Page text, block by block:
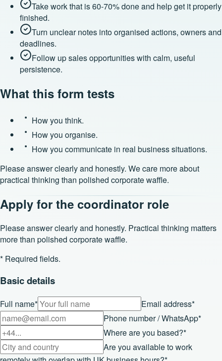
Take work that is 60-70% done and help get it properly
finished.
Turn unclear notes into organised actions, owners and
deadlines.
Follow up sales opportunities with calm, useful
persistence.
What this form tests
How you think.
How you organise.
How you communicate in real business situations.
Please answer clearly and honestly. We care more about
practical thinking than polished corporate waffle.
Apply for the coordinator role
Please answer clearly and honestly. Practical thinking matters
more than polished corporate waffle.
* Required fields.
Basic details
Full name* Email address*
Phone number / WhatsApp*
Where are you based?*
Are you available to work